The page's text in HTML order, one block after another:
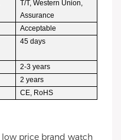
T/T, Western Union,
Assurance
Acceptable
45 days
2-3 years
2 years
CE, RoHS